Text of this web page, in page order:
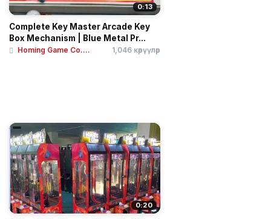
0:13
Complete Key Master Arcade Key
Box Mechanism | Blue Metal Pr...
Homing Game Co.... 1,046 көрүүлөр
0:20